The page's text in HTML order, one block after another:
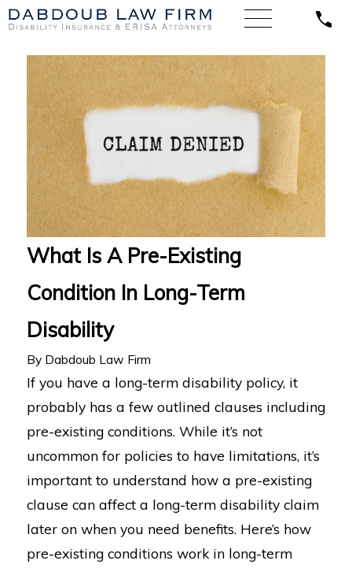
What Is A Pre-Existing
Condition In Long-Term
Disability
By Dabdoub Law Firm
If you have a long-term disability policy, it
probably has a few outlined clauses including
pre-existing conditions. While it’s not
uncommon for policies to have limitations, it’s
important to understand how a pre-existing
clause can affect a long-term disability claim
later on when you need benefits. Here’s how
pre-existing conditions work in long-term